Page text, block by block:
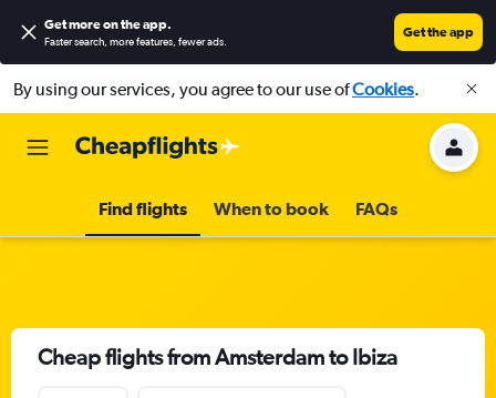
Get more on the app.
Faster search, more features, fewer ads.
Get the app
By using our services, you agree to our use ofCookies.
Find flights When to book FAQs
Cheap flights from Amsterdam to Ibiza